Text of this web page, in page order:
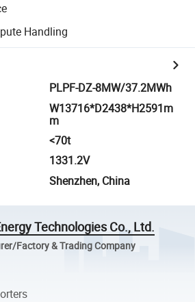
Handling
PLPF-DZ-8MW/37.2MWh
W13716*D2438*H2591m
m
<70t
1331.2V
Shenzhen, China
Technologies Co., Ltd.
Factory & Trading Company